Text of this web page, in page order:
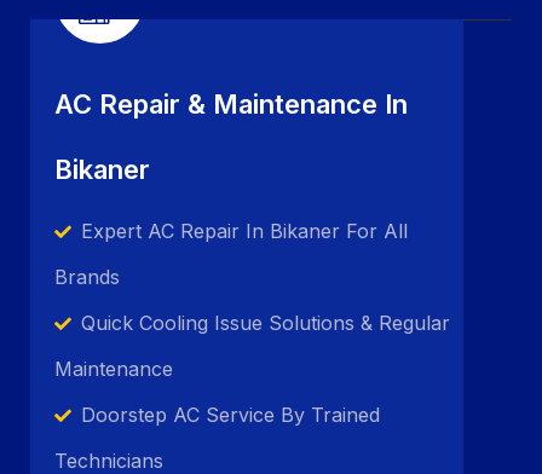
AC Repair & Maintenance In
Bikaner
Expert AC Repair In Bikaner For All
Brands
Quick Cooling Issue Solutions & Regular
Maintenance
Doorstep AC Service By Trained
Technicians